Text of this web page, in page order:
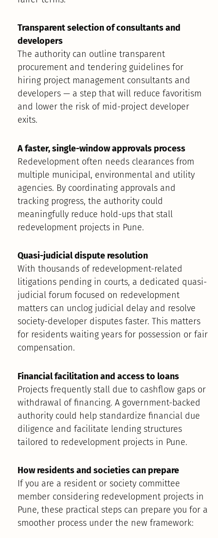
Transparent selection of consultants and
developers
The authority can outline transparent
procurement and tendering guidelines for
hiring project management consultants and
developers — a step that will reduce favoritism
and lower the risk of mid-project developer
exits.
A faster, single-window approvals process
Redevelopment often needs clearances from
multiple municipal, environmental and utility
agencies. By coordinating approvals and
tracking progress, the authority could
meaningfully reduce hold-ups that stall
redevelopment projects in Pune.
Quasi-judicial dispute resolution
With thousands of redevelopment-related
litigations pending in courts, a dedicated quasi-
judicial forum focused on redevelopment
matters can unclog judicial delay and resolve
society-developer disputes faster. This matters
for residents waiting years for possession or fair
compensation.
Financial facilitation and access to loans
Projects frequently stall due to cashflow gaps or
withdrawal of financing. A government-backed
authority could help standardize financial due
diligence and facilitate lending structures
tailored to redevelopment projects in Pune.
How residents and societies can prepare
If you are a resident or society committee
member considering redevelopment projects in
Pune, these practical steps can prepare you for a
smoother process under the new framework: